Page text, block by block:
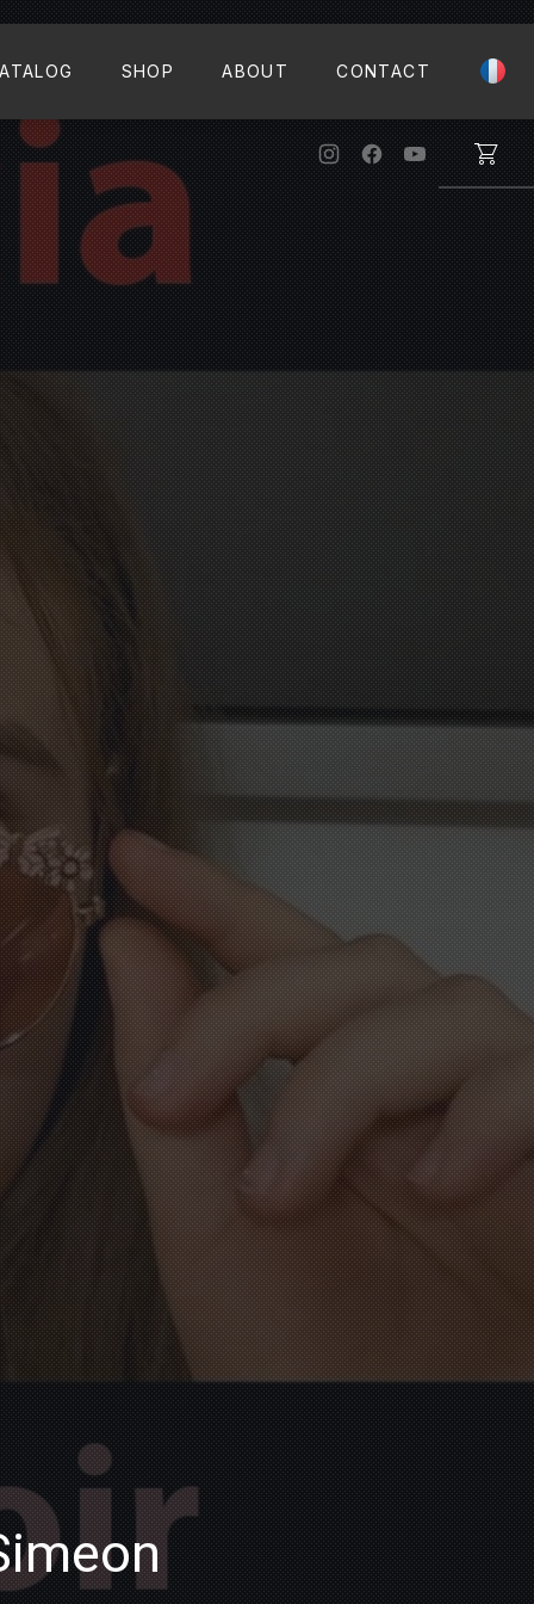
SHOP ABOUT CONTACT
New Window
New Window
New Window